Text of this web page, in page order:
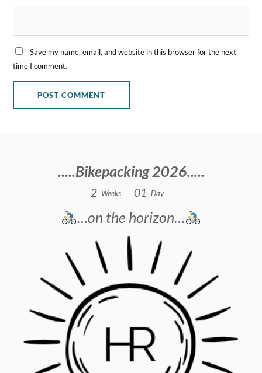
Save my name, email, and website in this browser for the next
time I comment.
.....Bikepacking 2026.....
2 Weeks 01 Day
…on the horizon…